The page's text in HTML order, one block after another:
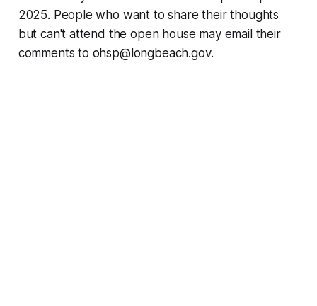
2025. People who want to share their thoughts
but can't attend the open house may email their
comments to ohsp@longbeach.gov.